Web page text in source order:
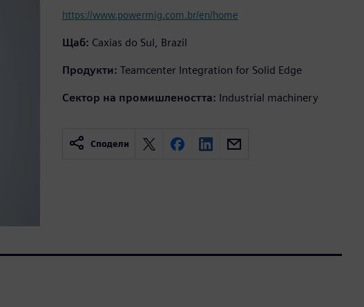
https://www.powermig.com.br/en/home
Щаб: Caxias do Sul, Brazil
Продукти: Teamcenter Integration for Solid Edge
Сектор на промишлеността: Industrial machinery
Сподели